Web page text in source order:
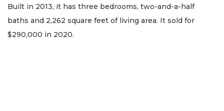
Built in 2013, it has three bedrooms, two-and-a-half
baths and 2,262 square feet of living area. It sold for
$290,000 in 2020.